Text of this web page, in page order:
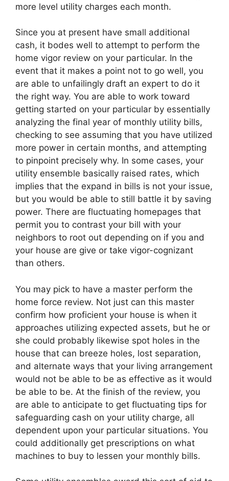
more level utility charges each month.
Since you at present have small additional
cash, it bodes well to attempt to perform the
home vigor review on your particular. In the
event that it makes a point not to go well, you
are able to unfailingly draft an expert to do it
the right way. You are able to work toward
getting started on your particular by essentially
analyzing the final year of monthly utility bills,
checking to see assuming that you have utilized
more power in certain months, and attempting
to pinpoint precisely why. In some cases, your
utility ensemble basically raised rates, which
implies that the expand in bills is not your issue,
but you would be able to still battle it by saving
power. There are fluctuating homepages that
permit you to contrast your bill with your
neighbors to root out depending on if you and
your house are give or take vigor-cognizant
than others.
You may pick to have a master perform the
home force review. Not just can this master
confirm how proficient your house is when it
approaches utilizing expected assets, but he or
she could probably likewise spot holes in the
house that can breeze holes, lost separation,
and alternate ways that your living arrangement
would not be able to be as effective as it would
be able to be. At the finish of the review, you
are able to anticipate to get fluctuating tips for
safeguarding cash on your utility charge, all
dependent upon your particular situations. You
could additionally get prescriptions on what
machines to buy to lessen your monthly bills.